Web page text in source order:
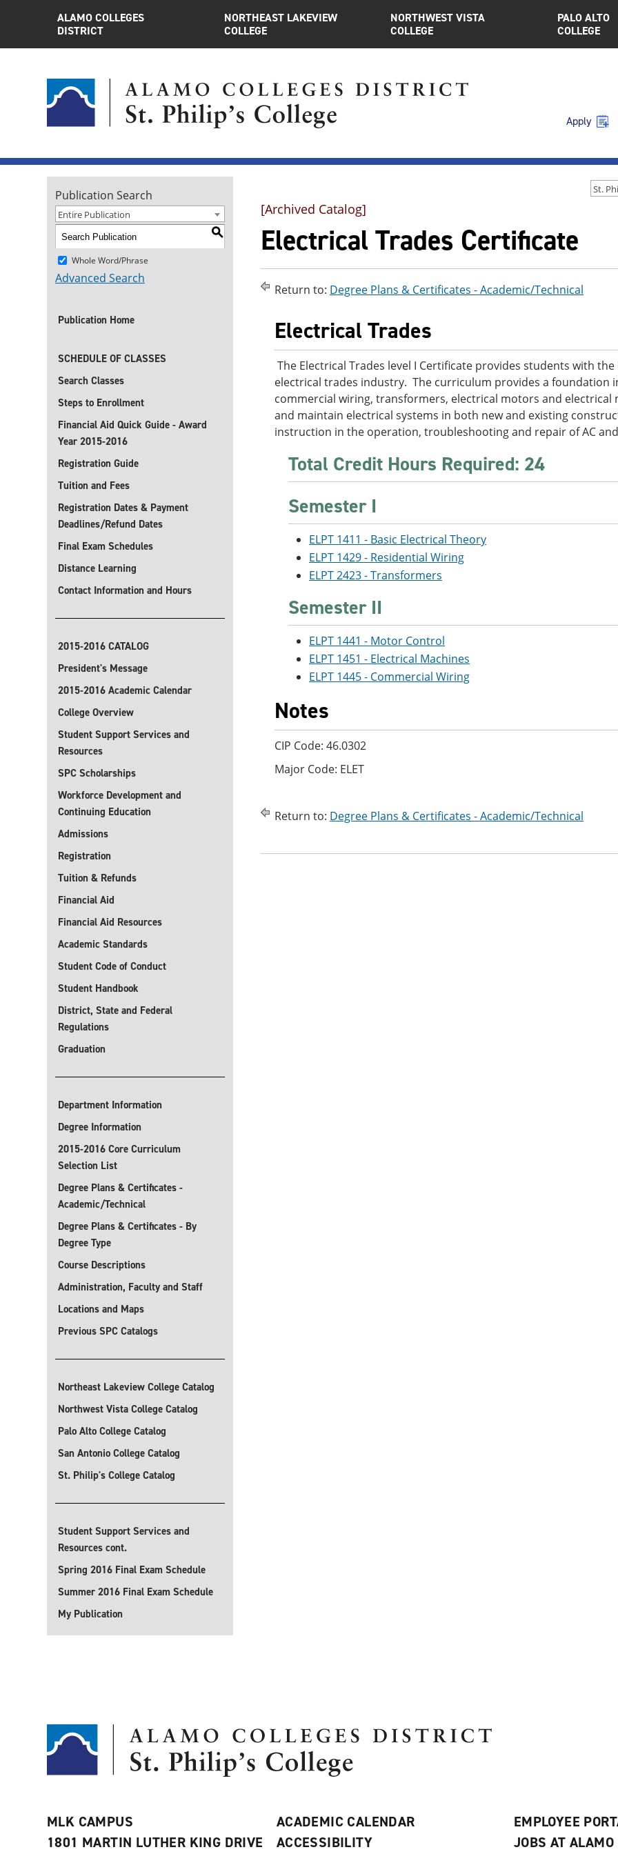
ALAMO COLLEGES
DISTRICT
NORTHEAST LAKEVIEW
COLLEGE
NORTHWEST VISTA
COLLEGE
PALO ALTO
COLLEGE
Apply
Publication Search
Entire Publication
S
Whole Word/Phrase
Advanced Search
Publication Home
SCHEDULE OF CLASSES
Search Classes
Steps to Enrollment
Financial Aid Quick Guide - Award
Year 2015-2016
Registration Guide
Tuition and Fees
Registration Dates & Payment
Deadlines/Refund Dates
Final Exam Schedules
Distance Learning
Contact Information and Hours
2015-2016 CATALOG
President's Message
2015-2016 Academic Calendar
College Overview
Student Support Services and
Resources
SPC Scholarships
Workforce Development and
Continuing Education
Admissions
Registration
Tuition & Refunds
Financial Aid
Financial Aid Resources
Academic Standards
Student Code of Conduct
Student Handbook
District, State and Federal
Regulations
Graduation
Department Information
Degree Information
2015-2016 Core Curriculum
Selection List
Degree Plans & Certificates -
Academic/Technical
Degree Plans & Certificates - By
Degree Type
Course Descriptions
Administration, Faculty and Staff
Locations and Maps
Previous SPC Catalogs
Northeast Lakeview College Catalog
Northwest Vista College Catalog
Palo Alto College Catalog
San Antonio College Catalog
St. Philip's College Catalog
Student Support Services and
Resources cont.
Spring 2016 Final Exam Schedule
Summer 2016 Final Exam Schedule
My Publication
[Archived Catalog]
Electrical Trades Certificate
Return to: Degree Plans & Certificates - Academic/Technical
Electrical Trades
The Electrical Trades level I Certificate provides students with
electrical trades industry. The curriculum provides a foundation
commercial wiring, transformers, electrical motors and
and maintain electrical systems in both new and existing
instruction in the operation, troubleshooting and repair of AC
Total Credit Hours Required: 24
Semester I
ELPT 1411 - Basic Electrical Theory
ELPT 1429 - Residential Wiring
ELPT 2423 - Transformers
Semester II
ELPT 1441 - Motor Control
ELPT 1451 - Electrical Machines
ELPT 1445 - Commercial Wiring
Notes
CIP Code: 46.0302
Major Code: ELET
Return to: Degree Plans & Certificates - Academic/Technical
MLK CAMPUS
1801 MARTIN LUTHER KING DRIVE
ACADEMIC CALENDAR
ACCESSIBILITY
EMPLOYEE
JOBS AT ALAMO